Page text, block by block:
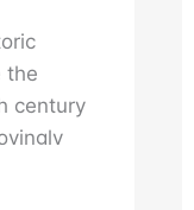
the
century